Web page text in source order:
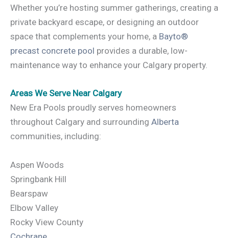
Whether you’re hosting summer gatherings, creating a
private backyard escape, or designing an outdoor
space that complements your home, a Bayto®
precast concrete pool provides a durable, low-
maintenance way to enhance your Calgary property.
Areas We Serve Near Calgary
New Era Pools proudly serves homeowners
throughout Calgary and surrounding Alberta
communities, including:
Aspen Woods
Springbank Hill
Bearspaw
Elbow Valley
Rocky View County